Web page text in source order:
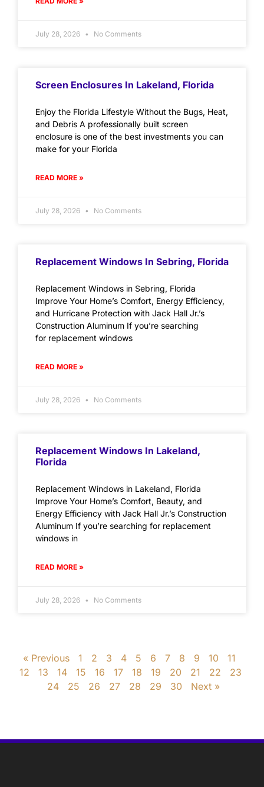
July 28, 2026 No Comments
Screen Enclosures In Lakeland, Florida
Enjoy the Florida Lifestyle Without the Bugs, Heat,
and Debris A professionally built screen
enclosure is one of the best investments you can
make for your Florida
READ MORE »
July 28, 2026 No Comments
Replacement Windows In Sebring, Florida
Replacement Windows in Sebring, Florida
Improve Your Home’s Comfort, Energy Efficiency,
and Hurricane Protection with Jack Hall Jr.’s
Construction Aluminum If you’re searching
for replacement windows
READ MORE »
July 28, 2026 No Comments
Replacement Windows In Lakeland,
Florida
Replacement Windows in Lakeland, Florida
Improve Your Home’s Comfort, Beauty, and
Energy Efficiency with Jack Hall Jr.’s Construction
Aluminum If you’re searching for replacement
windows in
READ MORE »
July 28, 2026 No Comments
« Previous 1 2 3 4 5 6 7 8 9 10
11
12
13 14 15 16 17 18 19 20 21 22
23
24
25 26 27 28 29 30 Next »